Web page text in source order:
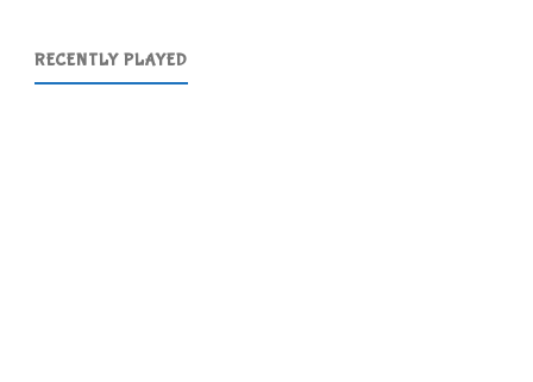
RECENTLY PLAYED